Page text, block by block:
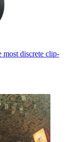
most discrete clip-